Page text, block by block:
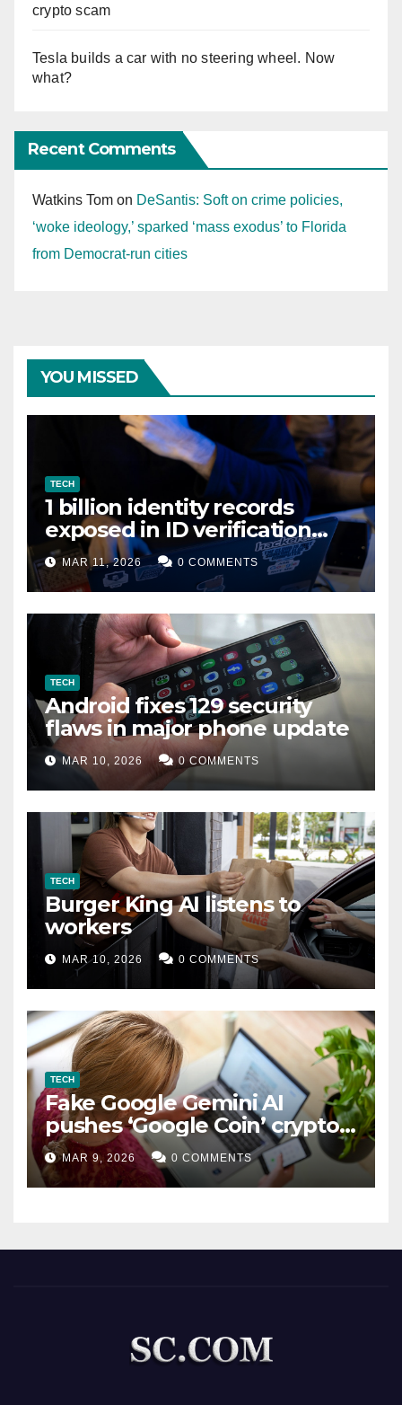
crypto scam
Tesla builds a car with no steering wheel. Now
what?
Recent Comments
Watkins Tom on DeSantis: Soft on crime policies,
‘woke ideology,’ sparked ‘mass exodus’ to Florida
from Democrat-run cities
YOU MISSED
TECH
1 billion identity records
exposed in ID verification
data leak
MAR 11, 2026 0 COMMENTS
TECH
Android fixes 129 security
flaws in major phone update
MAR 10, 2026 0 COMMENTS
TECH
Burger King AI listens to
workers
MAR 10, 2026 0 COMMENTS
TECH
Fake Google Gemini AI
pushes ‘Google Coin’ crypto
scam
MAR 9, 2026 0 COMMENTS